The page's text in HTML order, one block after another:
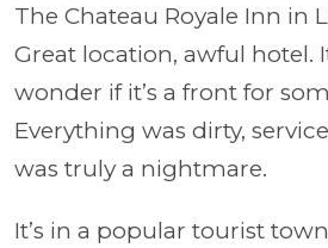
The Chateau Royale Inn in
Great location, awful hotel.
wonder if it’s a front for
Everything was dirty,
was truly a nightmare.
It’s in a popular tourist